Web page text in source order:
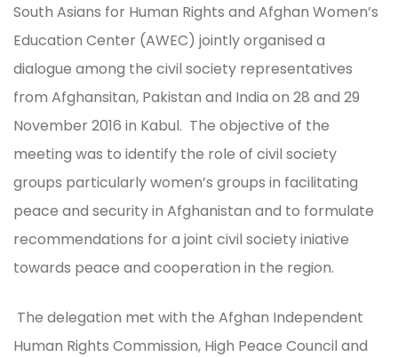
South Asians for Human Rights and Afghan Women’s
Education Center (AWEC) jointly organised a
dialogue among the civil society representatives
from Afghansitan, Pakistan and India on 28 and 29
November 2016 in Kabul. The objective of the
meeting was to identify the role of civil society
groups particularly women’s groups in facilitating
peace and security in Afghanistan and to formulate
recommendations for a joint civil society iniative
towards peace and cooperation in the region.
The delegation met with the Afghan Independent
Human Rights Commission, High Peace Council and